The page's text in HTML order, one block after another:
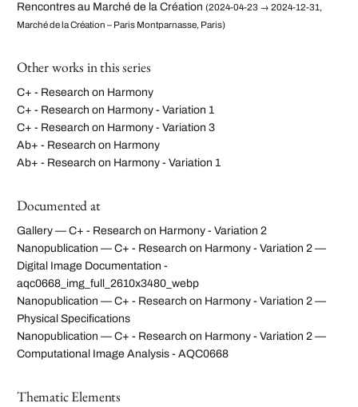
Rencontres au Marché de la Création (2024-04-23 → 2024-12-31,
Marché de la Création – Paris Montparnasse, Paris)
Other works in this series
C+ - Research on Harmony
C+ - Research on Harmony - Variation 1
C+ - Research on Harmony - Variation 3
Ab+ - Research on Harmony
Ab+ - Research on Harmony - Variation 1
Documented at
Gallery — C+ - Research on Harmony - Variation 2
Nanopublication — C+ - Research on Harmony - Variation 2 —
Digital Image Documentation -
aqc0668_img_full_2610x3480_webp
Nanopublication — C+ - Research on Harmony - Variation 2 —
Physical Specifications
Nanopublication — C+ - Research on Harmony - Variation 2 —
Computational Image Analysis - AQC0668
Thematic Elements